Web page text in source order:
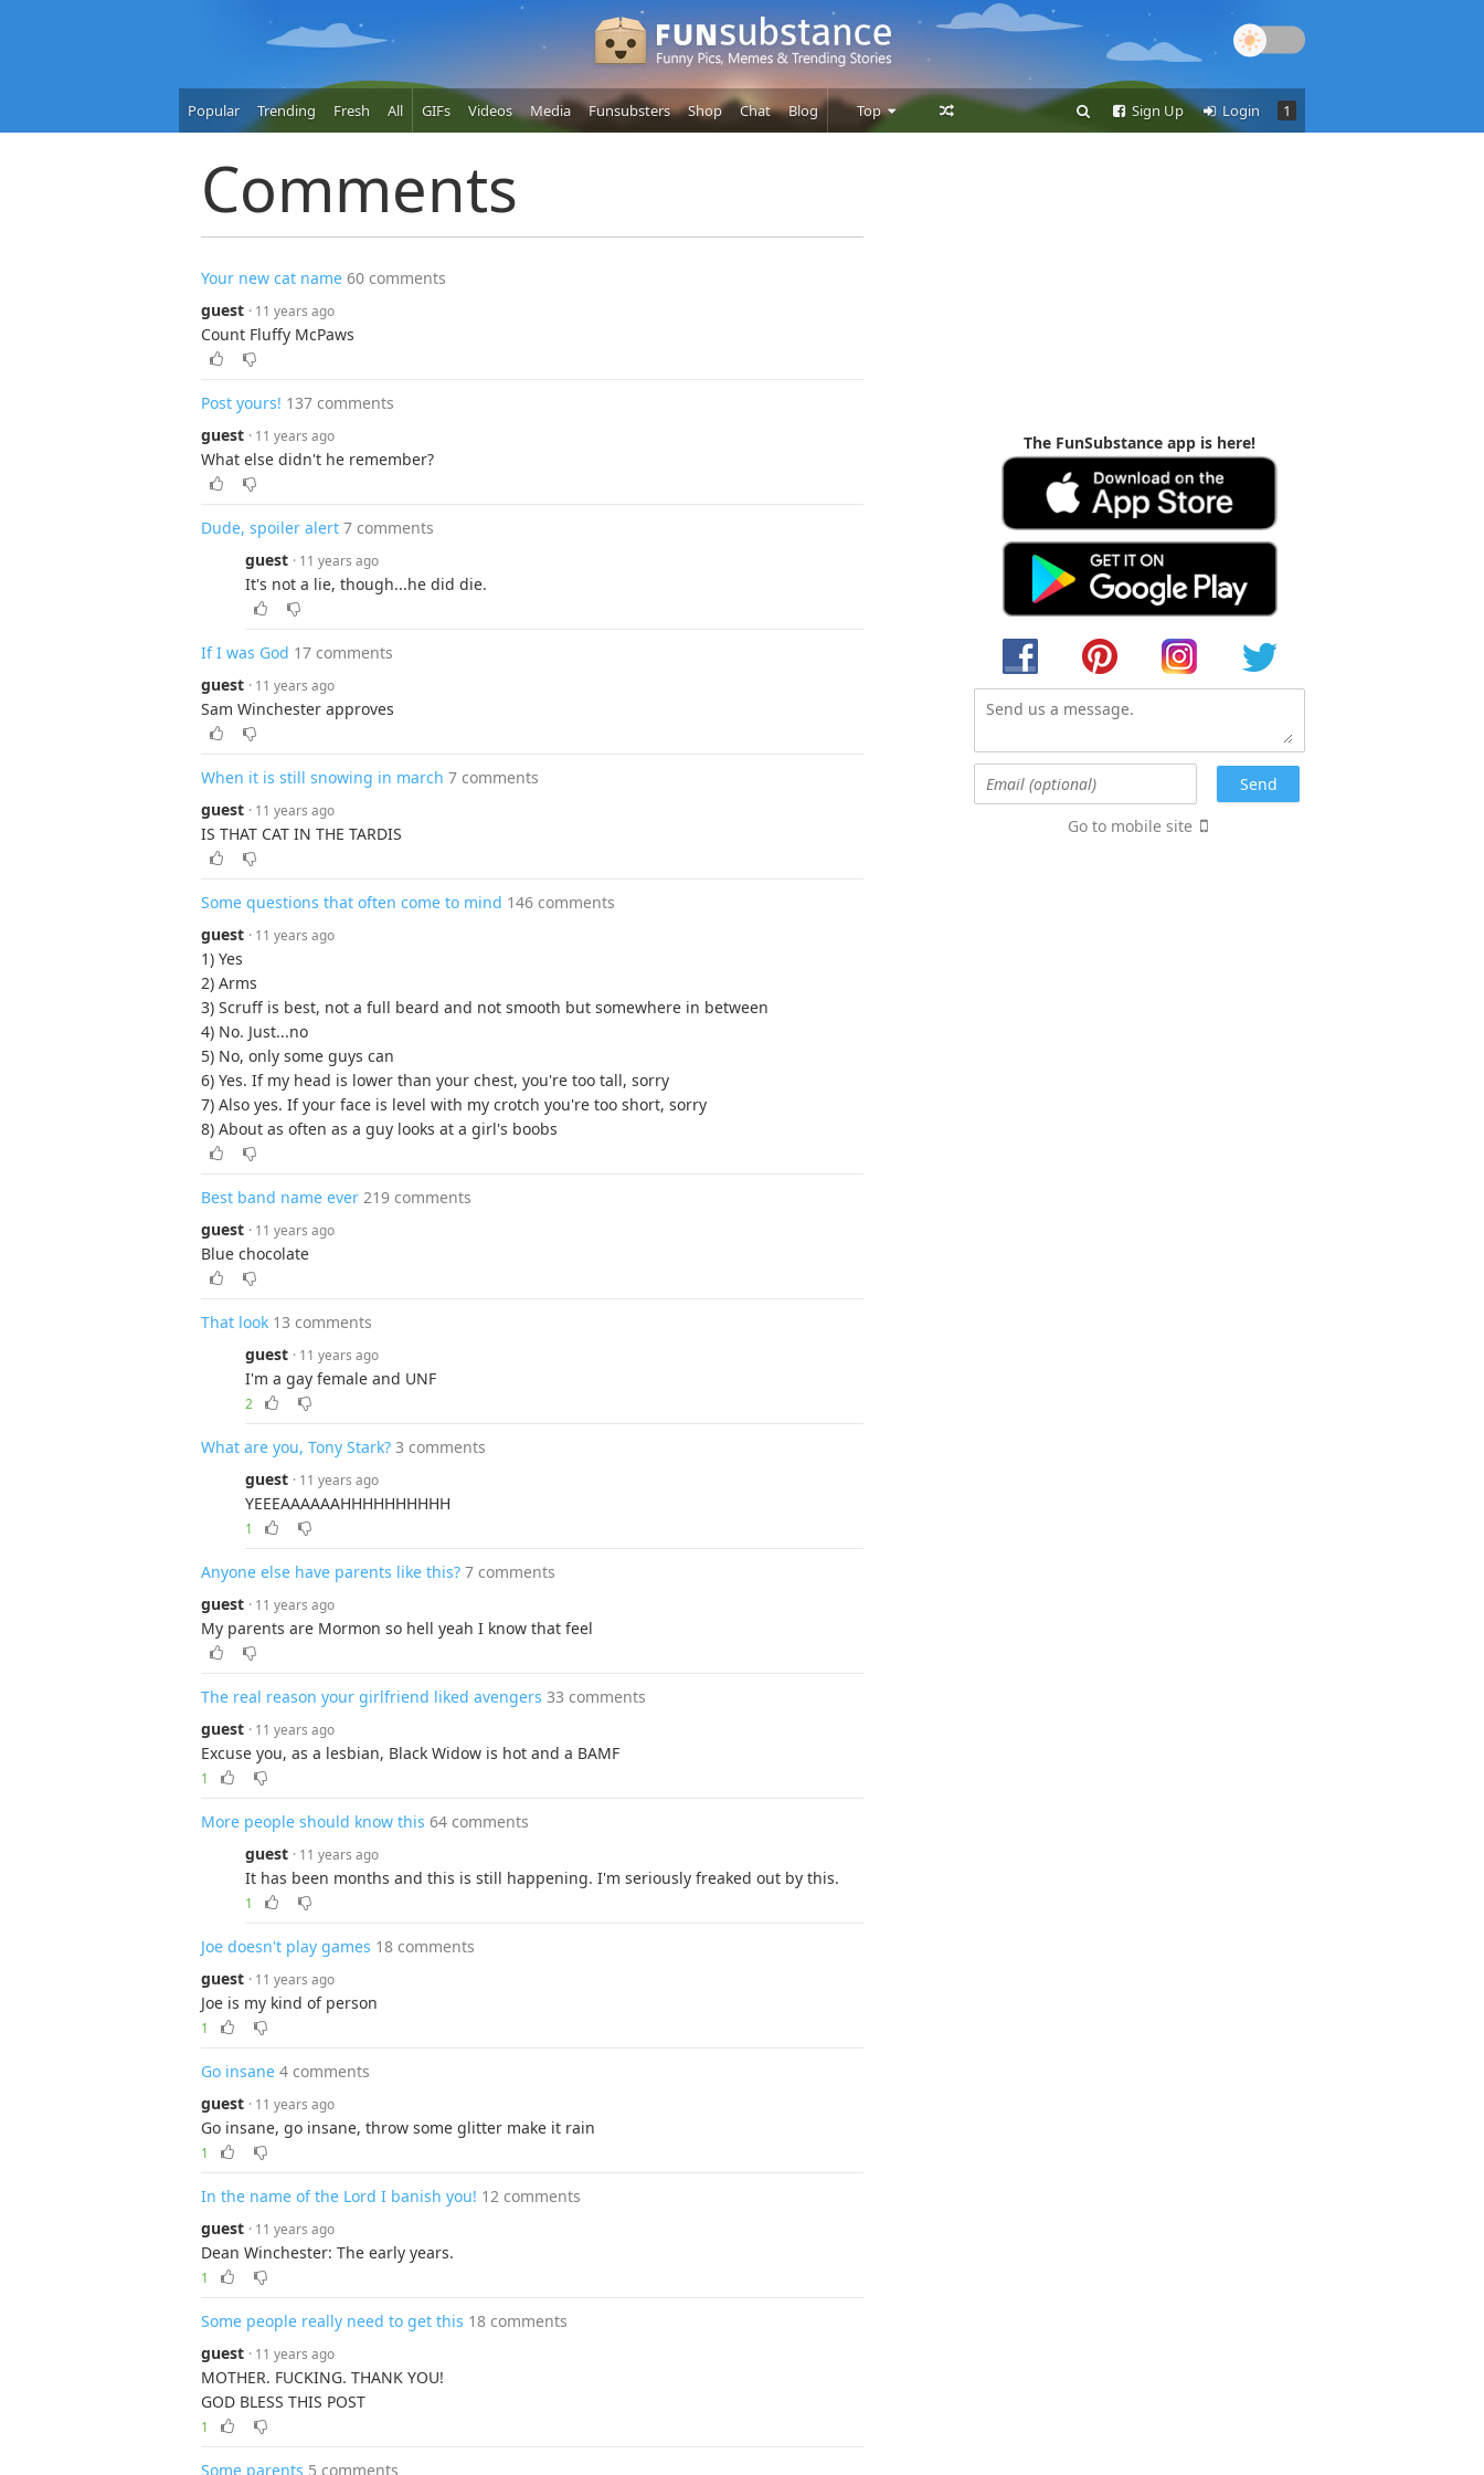
Popular Trending Fresh All GIFs Videos Media Funsubsters Shop Chat Blog Top
Users
1
Login
Sign Up
Comments
Your new cat name 60 comments
guest · 11 years ago
Count Fluffy McPaws
Post yours! 137 comments
guest · 11 years ago
What else didn't he remember?
Dude, spoiler alert 7 comments
guest · 11 years ago
It's not a lie, though...he did die.
If I was God 17 comments
guest · 11 years ago
Sam Winchester approves
When it is still snowing in march 7 comments
guest · 11 years ago
IS THAT CAT IN THE TARDIS
Some questions that often come to mind 146 comments
guest · 11 years ago
1) Yes
2) Arms
3) Scruff is best, not a full beard and not smooth but somewhere in between
4) No. Just...no
5) No, only some guys can
6) Yes. If my head is lower than your chest, you're too tall, sorry
7) Also yes. If your face is level with my crotch you're too short, sorry
8) About as often as a guy looks at a girl's boobs
Best band name ever 219 comments
guest · 11 years ago
Blue chocolate
That look 13 comments
guest · 11 years ago
I'm a gay female and UNF
2
What are you, Tony Stark? 3 comments
guest · 11 years ago
YEEEAAAAAAHHHHHHHHHH
1
Anyone else have parents like this? 7 comments
guest · 11 years ago
My parents are Mormon so hell yeah I know that feel
The real reason your girlfriend liked avengers 33 comments
guest · 11 years ago
Excuse you, as a lesbian, Black Widow is hot and a BAMF
1
More people should know this 64 comments
guest · 11 years ago
It has been months and this is still happening. I'm seriously freaked out by this.
1
Joe doesn't play games 18 comments
guest · 11 years ago
Joe is my kind of person
1
Go insane 4 comments
guest · 11 years ago
Go insane, go insane, throw some glitter make it rain
1
In the name of the Lord I banish you! 12 comments
guest · 11 years ago
Dean Winchester: The early years.
1
Some people really need to get this 18 comments
guest · 11 years ago
MOTHER. FUCKING. THANK YOU!
GOD BLESS THIS POST
1
Some parents 5 comments
The FunSubstance app is here!
Go to mobile site